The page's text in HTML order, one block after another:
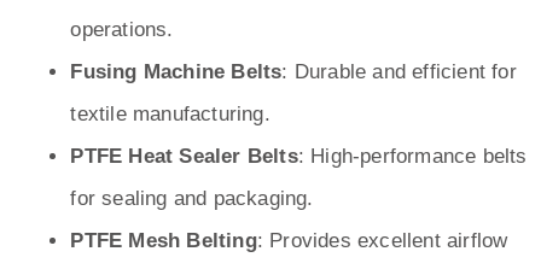
operations.
Fusing Machine Belts: Durable and efficient for
textile manufacturing.
PTFE Heat Sealer Belts: High-performance belts
for sealing and packaging.
PTFE Mesh Belting: Provides excellent airflow